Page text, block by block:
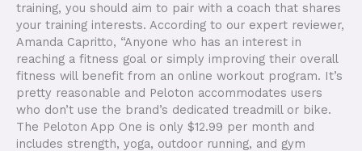
training, you should aim to pair with a coach that shares
your training interests. According to our expert reviewer,
Amanda Capritto, “Anyone who has an interest in
reaching a fitness goal or simply improving their overall
fitness will benefit from an online workout program. It’s
pretty reasonable and Peloton accommodates users
who don’t use the brand’s dedicated treadmill or bike.
The Peloton App One is only $12.99 per month and
includes strength, yoga, outdoor running, and gym